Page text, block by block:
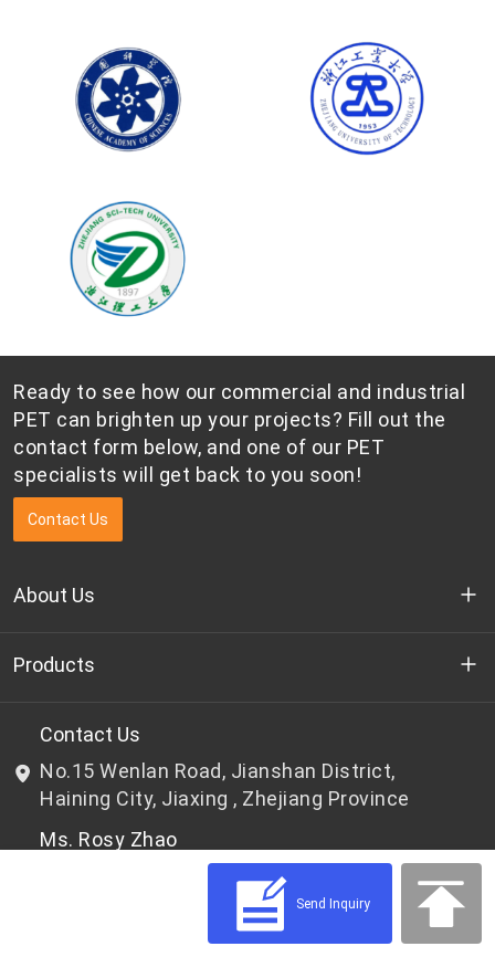
Ready to see how our commercial and industrial
PET can brighten up your projects? Fill out the
contact form below, and one of our PET
specialists will get back to you soon!
Contact Us
About Us
Who we are
R&D
News & Events
Privacy Policy
Products
Bottle-grade PET chips
Non bottle-grade PET chips
Contact Us
No.15 Wenlan Road, Jianshan District,
Haining City, Jiaxing , Zhejiang Province
Ms. Rosy Zhao
Tel: 0086-573-87805803
Send Inquiry